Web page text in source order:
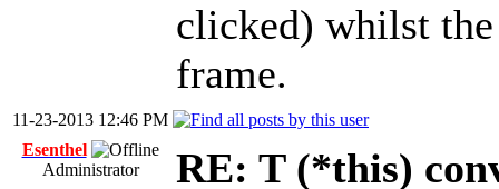
clicked) whilst
frame.
11-23-2013 12:46 PM
Esenthel
Administrator
RE: T (*this)